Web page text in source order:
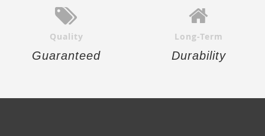
Quality
Guaranteed
Long-Term
Durability